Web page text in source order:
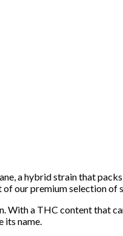
a hybrid strain that
our premium selection of
a THC content that
its name.